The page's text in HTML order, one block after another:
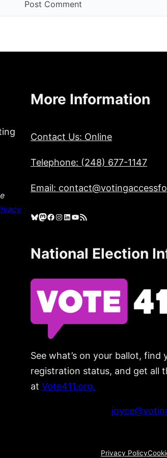
More Information
Contact Us: Online
Telephone: (248) 677-1147
Email:
Bluesky Mastodon Facebook Instagram LinkedIn YouTube RSS Feed
National Election
See what’s on your ballot,
registration status, and get all
at Vote411.org.
Privacy Policy